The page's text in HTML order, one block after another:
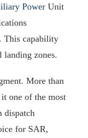
Power Unit
This capability
landing zones.
More than
one of the most
dispatch
for SAR,